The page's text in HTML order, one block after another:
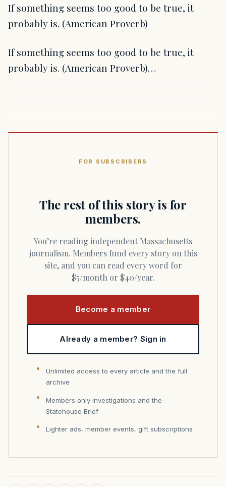
If something seems too good to be true, it
probably is. (American Proverb)
If something seems too good to be true, it
probably is. (American Proverb)…
FOR SUBSCRIBERS
The rest of this story is for
members.
You’re reading independent Massachusetts
journalism. Members fund every story on this
site, and you can read every word for
$5/month or $40/year.
Become a member
Already a member? Sign in
Unlimited access to every article and the full
archive
Members only investigations and the
Statehouse Brief
Lighter ads, member events, gift subscriptions